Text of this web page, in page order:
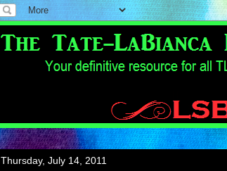
Thursday, July 14, 2011